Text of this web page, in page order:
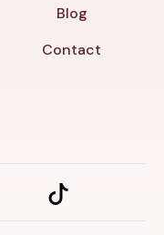
Blog
Contact